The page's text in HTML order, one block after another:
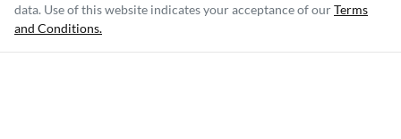
data. Use of this website indicates your acceptance of ourTerms
and Conditions.